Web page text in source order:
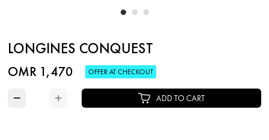
LONGINES CONQUEST
OMR 1,470 OFFER AT CHECKOUT
− + ADD TO CART